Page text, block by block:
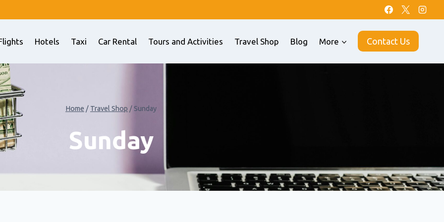
Hotels Taxi Car Rental Tours and Activities Travel Shop Blog More Contact Us
Home / Travel Shop / Sunday
Sunday